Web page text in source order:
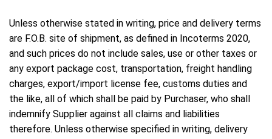
Unless otherwise stated in writing, price and delivery terms
are F.O.B. site of shipment, as defined in Incoterms 2020,
and such prices do not include sales, use or other taxes or
any export package cost, transportation, freight handling
charges, export/import license fee, customs duties and
the like, all of which shall be paid by Purchaser, who shall
indemnify Supplier against all claims and liabilities
therefore. Unless otherwise specified in writing, delivery